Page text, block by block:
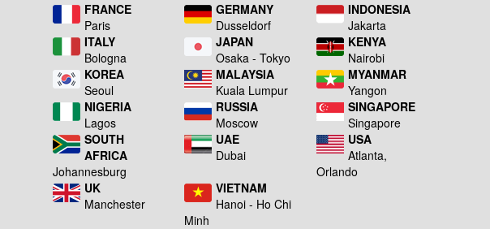
FRANCE
Paris
GERMANY
Dusseldorf
INDONESIA
Jakarta
ITALY
Bologna
JAPAN
Osaka - Tokyo
KENYA
Nairobi
KOREA
Seoul
MALAYSIA
Kuala Lumpur
MYANMAR
Yangon
NIGERIA
Lagos
RUSSIA
Moscow
SINGAPORE
Singapore
SOUTH
AFRICA
Johannesburg
UAE
Dubai
USA
Atlanta,
Orlando
UK
Manchester
VIETNAM
Hanoi - Ho Chi
Minh